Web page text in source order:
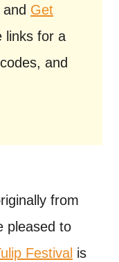
and Get
links for a
and
from
pleased to
Festival is